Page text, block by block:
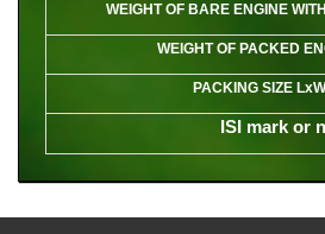
WEIGHT OF BARE ENGINE
WEIGHT OF PACKED
PACKING SIZE
ISI mark or